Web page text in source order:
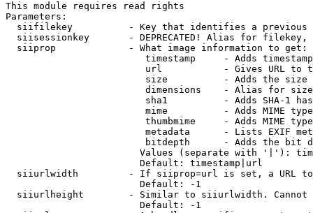
This module requires read rights
Parameters:
siifilekey          - Key that identifies a
siisessionkey       - DEPRECATED! Alias for filekey,
  siiprop             - What image information to get:
timestamp     - Adds
url           - Gives URL to
size          - Adds the
                         dimensions    - Alias for size
sha1          - Adds SHA-1
mime          - Adds MIME
thumbmime     - Adds MIME
metadata      - Lists EXIF
bitdepth      - Adds the bit
Values (separate with '|'):
                        Default: timestamp|url
siiurlwidth         - If siiprop=url is set, a URL
                        Default: -1
siiurlheight        - Similar to siiurlwidth. Cannot
                        Default: -1